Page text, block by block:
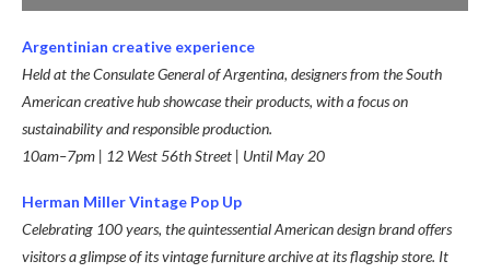
Argentinian creative experience
Held at the Consulate General of Argentina, designers from the South
American creative hub showcase their products, with a focus on
sustainability and responsible production.
10am–7pm | 12 West 56th Street | Until May 20
Herman Miller Vintage Pop Up
Celebrating 100 years, the quintessential American design brand offers
visitors a glimpse of its vintage furniture archive at its flagship store. It